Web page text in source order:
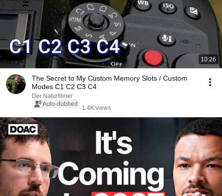
10:26
The Secret to My Custom Memory Slots / Custom
Modes C1 C2 C3 C4
Der Naturfilmer
Auto-dubbed
1.4K views